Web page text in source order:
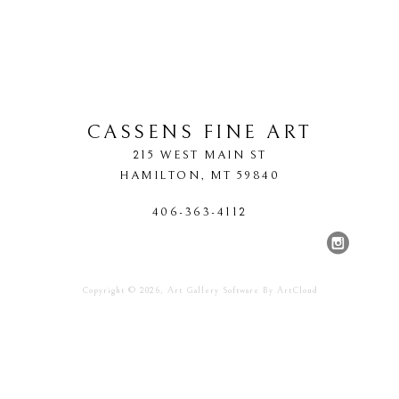
CASSENS FINE ART
215 WEST MAIN ST
HAMILTON, MT 59840
406-363-4112
Copyright © 2026, Art Gallery Software By ArtCloud